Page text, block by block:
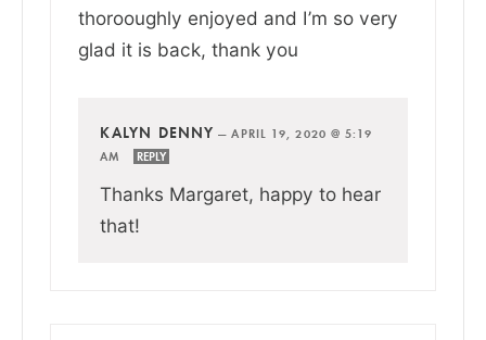
thorooughly enjoyed and I’m so very
glad it is back, thank you
KALYN DENNY —APRIL 19, 2020 @ 5:19
AM
REPLY
Thanks Margaret, happy to hear
that!